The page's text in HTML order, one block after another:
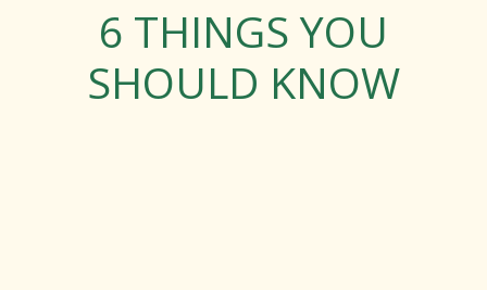
6 THINGS YOU
SHOULD KNOW